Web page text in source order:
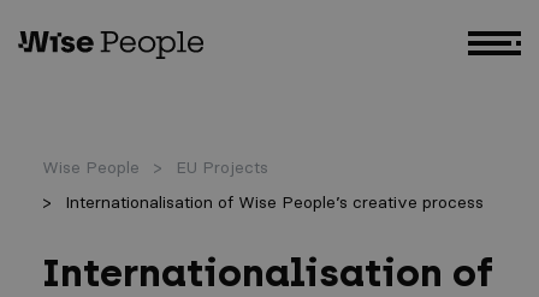
Wise People
EU Projects
Internationalisation of Wise People’s creative process
Internationalisation of